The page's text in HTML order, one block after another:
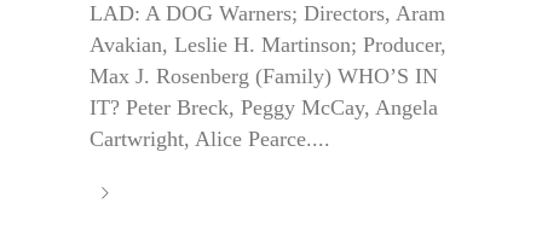
LAD: A DOG Warners; Directors, Aram
Avakian, Leslie H. Martinson; Producer,
Max J. Rosenberg (Family) WHO’S IN
IT? Peter Breck, Peggy McCay, Angela
Cartwright, Alice Pearce....